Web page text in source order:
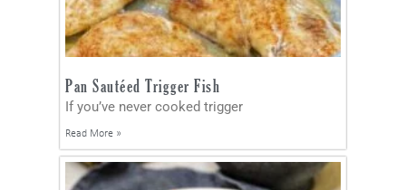
Pan Sautéed Trigger Fish
If you’ve never cooked trigger
Read More »